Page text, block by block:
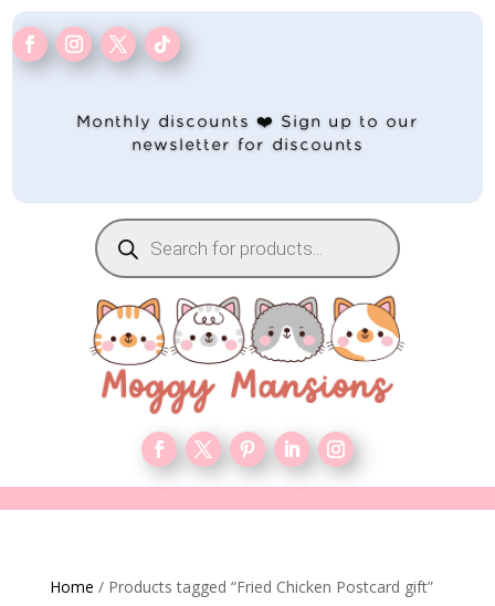
Monthly discounts ❤️ Sign up to our
newsletter for discounts
Products
search
Home / Products tagged “Fried Chicken Postcard gift”